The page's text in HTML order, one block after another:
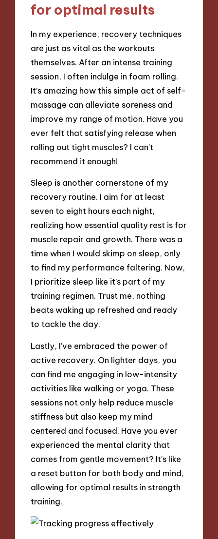
for optimal results
In my experience, recovery techniques
are just as vital as the workouts
themselves. After an intense training
session, I often indulge in foam rolling.
It’s amazing how this simple act of self-
massage can alleviate soreness and
improve my range of motion. Have you
ever felt that satisfying release when
rolling out tight muscles? I can’t
recommend it enough!
Sleep is another cornerstone of my
recovery routine. I aim for at least
seven to eight hours each night,
realizing how essential quality rest is for
muscle repair and growth. There was a
time when I would skimp on sleep, only
to find my performance faltering. Now,
I prioritize sleep like it’s part of my
training regimen. Trust me, nothing
beats waking up refreshed and ready
to tackle the day.
Lastly, I’ve embraced the power of
active recovery. On lighter days, you
can find me engaging in low-intensity
activities like walking or yoga. These
sessions not only help reduce muscle
stiffness but also keep my mind
centered and focused. Have you ever
experienced the mental clarity that
comes from gentle movement? It’s like
a reset button for both body and mind,
allowing for optimal results in strength
training.